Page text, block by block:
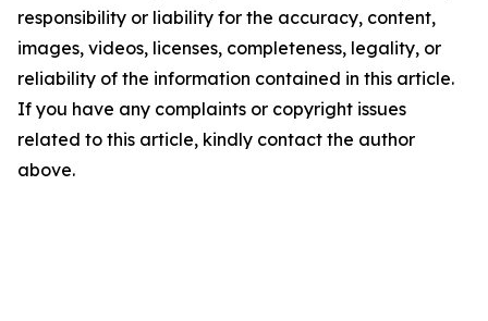
responsibility or liability for the accuracy, content,
images, videos, licenses, completeness, legality, or
reliability of the information contained in this article.
If you have any complaints or copyright issues
related to this article, kindly contact the author
above.